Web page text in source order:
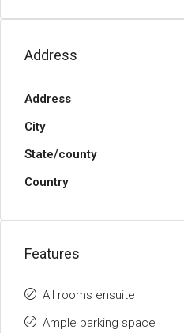
Address
Address
City
State/county
Country
Features
All rooms ensuite
Ample parking space